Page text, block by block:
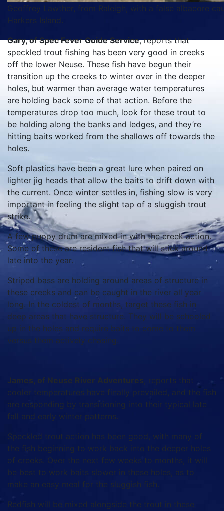
Geoffrey Lawther, from Raleigh, with a false albacore
Harkers Island.
Gary, of Spec Fever Guide Service, reports that
speckled trout fishing has been very good in creeks
off the lower Neuse. These fish have begun their
transition up the creeks to winter over in the deeper
holes, but warmer than average water temperatures
are holding back some of that action. Before the
temperatures drop too much, look for these trout to
be holding along the banks and ledges, and they’re
hitting baits worked from the shallows off towards the
holes.
Soft plastics have been a great lure when paired on
lighter jig heads that allow the baits to drift down with
the current. Once winter settles in, fishing slow is very
important in feeling the slight tap of a sluggish trout
strike.
A few puppy drum are mixed in with the creek action.
Some of these are resident fish that will stick around
late into the year.
Striped bass are holding around areas of structure in
these creeks and can be caught in the river all year
long. In the coldest of months, target these fish in
deep areas that have structure. They will be schooled
up in the holes and require baits to come to them
versus them actively chasing.
James, of Neuse River Adventures, reports that
cooler temperatures have finally prevailed, and the fish
are responding by transitioning into their typical late
fall and early winter patterns.
Speckled trout action has been good, with many of
the fish beginning to work back into the deeper holes
of creeks. Over the next few weeks to months, it will
be best to work baits slower in these holes, as to
make an easy meal for the sluggish fish.
Redfish will be mixed alongside the trout in these